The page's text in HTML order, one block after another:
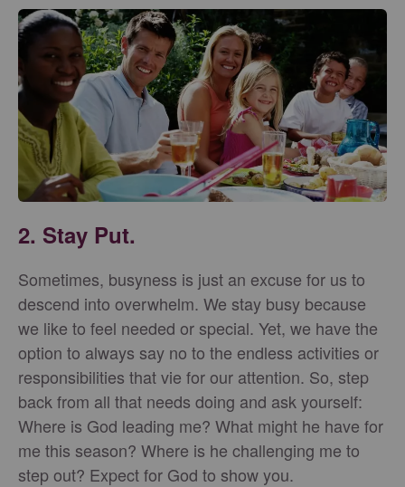
2. Stay Put.
Sometimes, busyness is just an excuse for us to
descend into overwhelm. We stay busy because
we like to feel needed or special. Yet, we have the
option to always say no to the endless activities or
responsibilities that vie for our attention. So, step
back from all that needs doing and ask yourself:
Where is God leading me? What might he have for
me this season? Where is he challenging me to
step out? Expect for God to show you.